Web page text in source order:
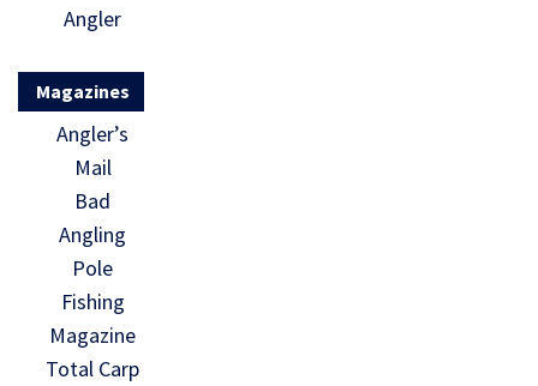
Angler
Magazines
Angler’s
Mail
Bad
Angling
Pole
Fishing
Magazine
Total Carp